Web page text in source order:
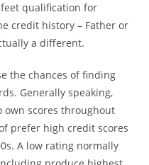
qualification for
credit history – Father or
a different.
the chances of finding
Generally speaking,
own scores throughout
prefer high credit scores
A low rating normally